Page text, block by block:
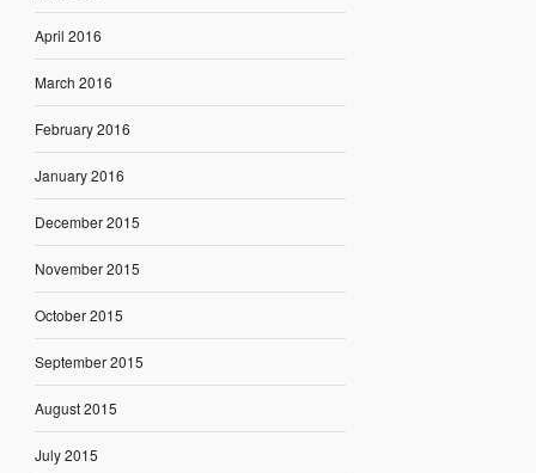
April 2016
March 2016
February 2016
January 2016
December 2015
November 2015
October 2015
September 2015
August 2015
July 2015